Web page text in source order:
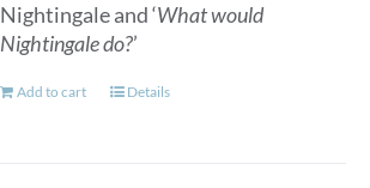
Nightingale and ‘What would
Nightingale do?’
Add to cart Details